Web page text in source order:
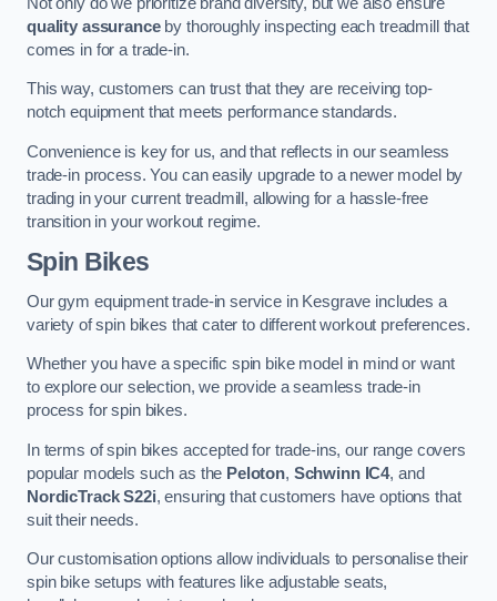
quality assuranceby thoroughly inspecting each treadmill that
comes in for a trade-in.
This way, customers can trust that they are receiving top-
notch equipment that meets performance standards.
Convenience is key for us, and that reflects in our seamless
trade-in process. You can easily upgrade to a newer model by
trading in your current treadmill, allowing for a hassle-free
transition in your workout regime.
Spin Bikes
Our gym equipment trade-in service in Kesgrave includes a
variety of spin bikes that cater to different workout preferences.
Whether you have a specific spin bike model in mind or want
to explore our selection, we provide a seamless trade-in
process for spin bikes.
In terms of spin bikes accepted for trade-ins, our range covers
popular models such as the Peloton, Schwinn IC4, and
NordicTrack S22i, ensuring that customers have options that
suit their needs.
Our customisation options allow individuals to personalise their
spin bike setups with features like adjustable seats,